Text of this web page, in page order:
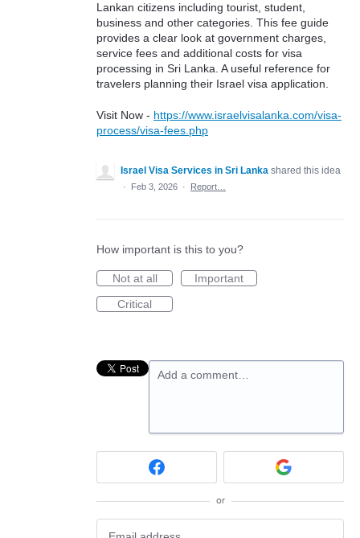
Lankan citizens including tourist, student,
business and other categories. This fee guide
provides a clear look at government charges,
service fees and additional costs for visa
processing in Sri Lanka. A useful reference for
travelers planning their Israel visa application.
Visit Now - https://www.israelvisalanka.com/visa-
process/visa-fees.php
Israel Visa Services in Sri Lanka shared this idea
· Feb 3, 2026 · Report…
How important is this to you?
Not at all
Important
Critical
Add a comment…
or